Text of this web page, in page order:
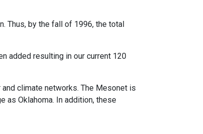
Thus, by the fall of 1996, the total
added resulting in our current 120
climate networks. The Mesonet is
as Oklahoma. In addition, these